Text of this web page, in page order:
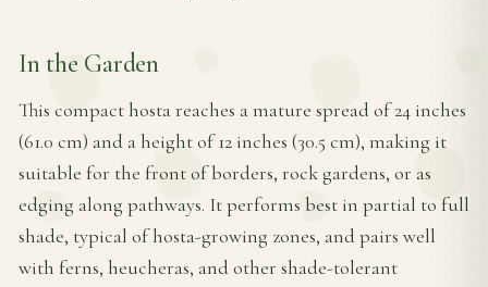
In the Garden
This compact hosta reaches a mature spread of 24 inches
(61.0 cm) and a height of 12 inches (30.5 cm), making it
suitable for the front of borders, rock gardens, or as
edging along pathways. It performs best in partial to full
shade, typical of hosta-growing zones, and pairs well
with ferns, heucheras, and other shade-tolerant